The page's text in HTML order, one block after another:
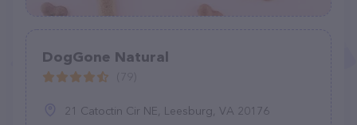
DogGone Natural
21 Catoctin Cir NE, Leesburg, VA 20176